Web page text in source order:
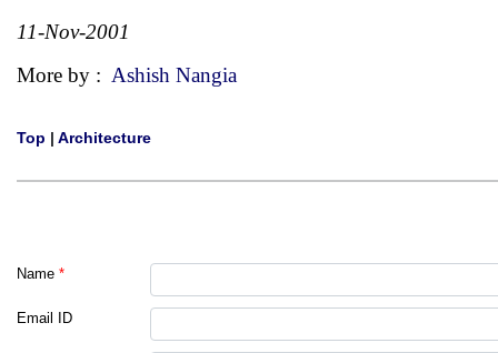
11-Nov-2001
More by : Ashish Nangia
Top | Architecture
Name *
Email ID